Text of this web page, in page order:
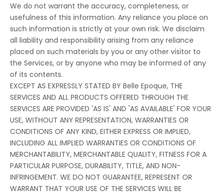
We do not warrant the accuracy, completeness, or
usefulness of this information. Any reliance you place on
such information is strictly at your own risk. We disclaim
all liability and responsibility arising from any reliance
placed on such materials by you or any other visitor to
the Services, or by anyone who may be informed of any
of its contents.
EXCEPT AS EXPRESSLY STATED BY Belle Epoque, THE
SERVICES AND ALL PRODUCTS OFFERED THROUGH THE
SERVICES ARE PROVIDED 'AS IS' AND 'AS AVAILABLE' FOR YOUR
USE, WITHOUT ANY REPRESENTATION, WARRANTIES OR
CONDITIONS OF ANY KIND, EITHER EXPRESS OR IMPLIED,
INCLUDING ALL IMPLIED WARRANTIES OR CONDITIONS OF
MERCHANTABILITY, MERCHANTABLE QUALITY, FITNESS FOR A
PARTICULAR PURPOSE, DURABILITY, TITLE, AND NON-
INFRINGEMENT. WE DO NOT GUARANTEE, REPRESENT OR
WARRANT THAT YOUR USE OF THE SERVICES WILL BE